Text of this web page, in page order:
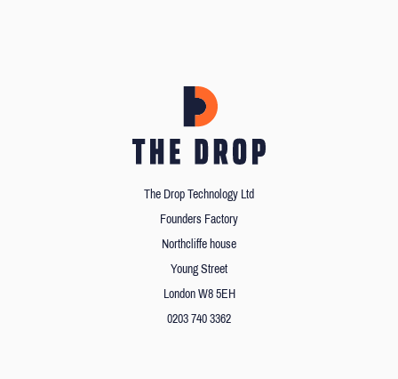
The Drop Technology Ltd
Founders Factory
Northcliffe house
Young Street
London W8 5EH
0203 740 3362